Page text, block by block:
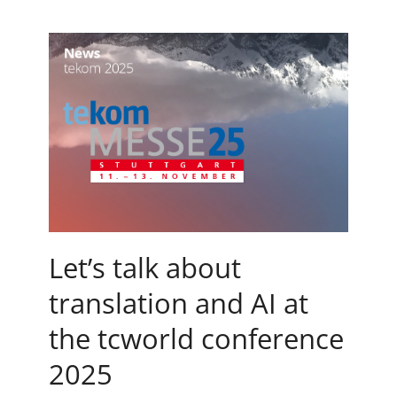
Let’s talk about
translation and AI at
the tcworld conference
2025